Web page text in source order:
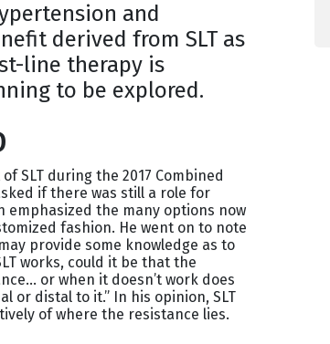
and
derived from SLT as
line therapy is
to be explored.
SLT during the 2017 Combined
if there was still a role for
emphasized the many options now
fashion. He went on to note
provide some knowledge as to
works, could it be that the
or when it doesn’t work does
or distal to it.” In his opinion, SLT
of where the resistance lies.